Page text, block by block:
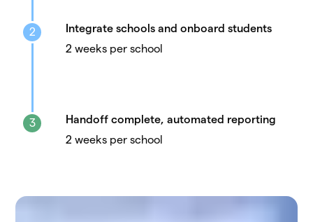
2
Integrate schools and onboard students
2 weeks per school
3
Handoff complete, automated reporting
2 weeks per school